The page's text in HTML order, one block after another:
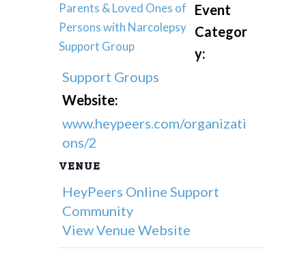
Parents & Loved Ones of
Persons with Narcolepsy
Support Group
Event
Categor
y:
Support Groups
Website:
www.heypeers.com/organizati
ons/2
VENUE
HeyPeers Online Support
Community
View Venue Website